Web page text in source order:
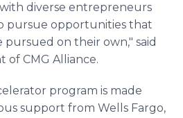
diverse entrepreneurs
pursue opportunities that
on their own," said
of CMG Alliance.
program is made
support from Wells Fargo,